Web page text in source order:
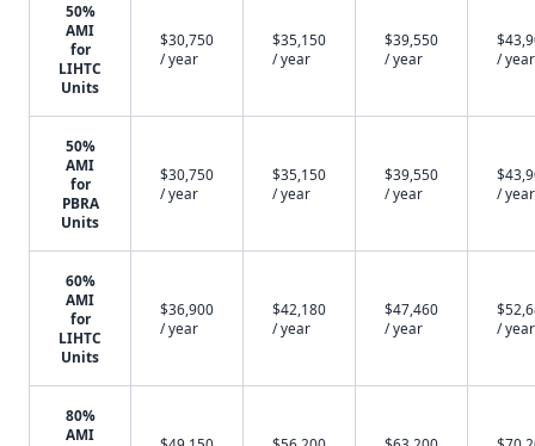
50%
AMI
for
LIHTC
Units
$30,750
/ year
$35,150
/ year
$39,550
/ year
/ year
50%
AMI
for
PBRA
Units
$30,750
/ year
$35,150
/ year
$39,550
/ year
/ year
60%
AMI
for
LIHTC
Units
$36,900
/ year
$42,180
/ year
$47,460
/ year
/ year
80%
AMI